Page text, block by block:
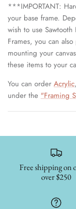
***IMPORTANT:
your base frame.
wish to use
Frames, you can
mounting your
these items to your
You can order Acrylic,
under the "Framing
Free shipping on
over $250